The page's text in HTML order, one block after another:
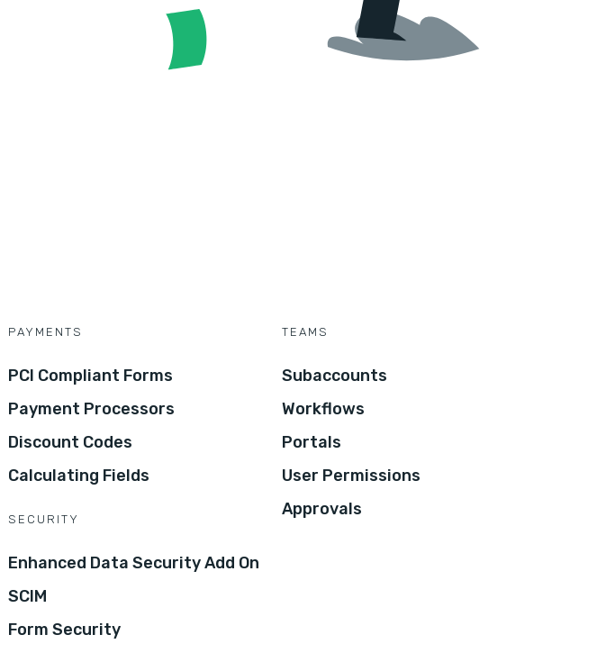
PAYMENTS
PCI Compliant Forms
Payment Processors
Discount Codes
Calculating Fields
SECURITY
Enhanced Data Security Add On
SCIM
Form Security
TEAMS
Subaccounts
Workflows
Portals
User Permissions
Approvals